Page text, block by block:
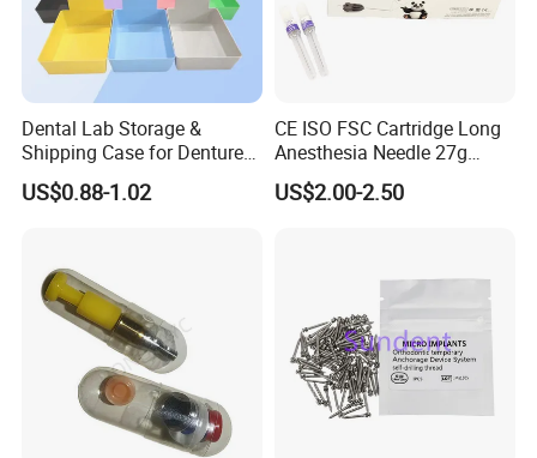
Dental Lab Storage &
Shipping Case for Dentures
& Molds
US$0.88-1.02
CE ISO FSC Cartridge Long
Anesthesia Needle 27g
0.4X38mm Bf Inject Dental
Anasthesia Needle
US$2.00-2.50